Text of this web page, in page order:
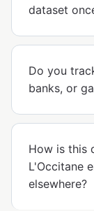
dataset
Do you
banks, or
How is this
L'Occitane
elsewhere?